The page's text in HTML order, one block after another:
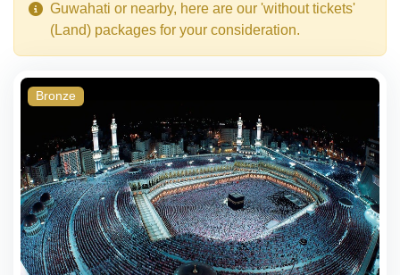
Guwahati or nearby, here are our 'without tickets'
(Land) packages for your consideration.
Bronze